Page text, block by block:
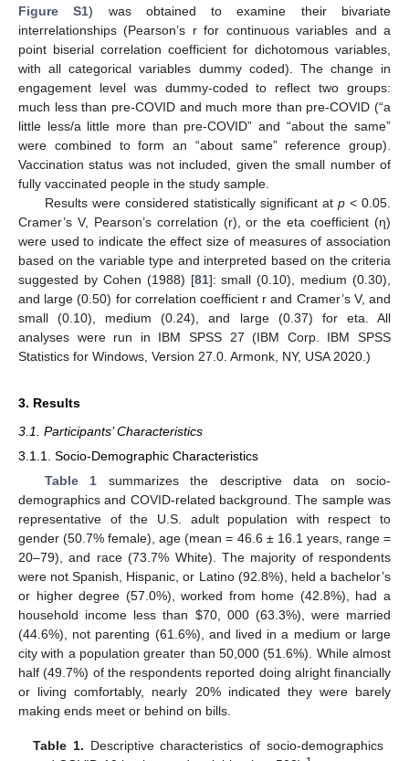
Figure S1) was obtained to examine their bivariate
interrelationships (Pearson’s r for continuous variables and a
point biserial correlation coefficient for dichotomous variables,
with all categorical variables dummy coded). The change in
engagement level was dummy-coded to reflect two groups:
much less than pre-COVID and much more than pre-COVID (“a
little less/a little more than pre-COVID” and “about the same”
were combined to form an “about same” reference group).
Vaccination status was not included, given the small number of
fully vaccinated people in the study sample.
Results were considered statistically significant at p< 0.05.
Cramer’s V, Pearson’s correlation (r), or the eta coefficient (η)
were used to indicate the effect size of measures of association
based on the variable type and interpreted based on the criteria
suggested by Cohen (1988) [81]: small (0.10), medium (0.30),
and large (0.50) for correlation coefficient r and Cramer’s V, and
small (0.10), medium (0.24), and large (0.37) for eta. All
analyses were run in IBM SPSS 27 (IBM Corp. IBM SPSS
Statistics for Windows, Version 27.0. Armonk, NY, USA 2020.)
3. Results
3.1. Participants’ Characteristics
3.1.1. Socio-Demographic Characteristics
Table 1 summarizes the descriptive data on socio-
demographics and COVID-related background. The sample was
representative of the U.S. adult population with respect to
gender (50.7% female), age (mean = 46.6 ± 16.1 years, range =
20–79), and race (73.7% White). The majority of respondents
were not Spanish, Hispanic, or Latino (92.8%), held a bachelor’s
or higher degree (57.0%), worked from home (42.8%), had a
household income less than $70, 000 (63.3%), were married
(44.6%), not parenting (61.6%), and lived in a medium or large
city with a population greater than 50,000 (51.6%). While almost
half (49.7%) of the respondents reported doing alright financially
or living comfortably, nearly 20% indicated they were barely
making ends meet or behind on bills.
Table 1. Descriptive characteristics of socio-demographics